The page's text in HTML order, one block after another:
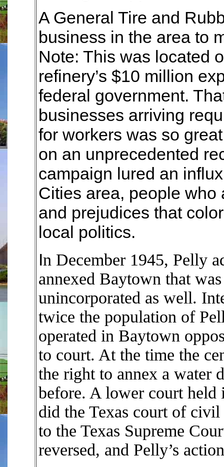
A General Tire and
business in the area to
Note: This was located
refinery’s $10 million
federal government.
businesses arriving
for workers was so
on an unprecedented
campaign lured an
Cities area, people
and prejudices that
local politics.
In December 1945, Pelly
annexed Baytown that
unincorporated as well.
twice the population of
operated in Baytown
to court. At the time the
the right to annex a water
before. A lower court held
did the Texas court of
to the Texas Supreme
reversed, and Pelly’s